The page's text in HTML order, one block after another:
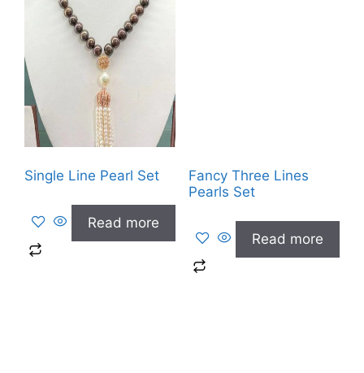
Single Line Pearl Set
Read more
Fancy Three Lines
Pearls Set
Read more